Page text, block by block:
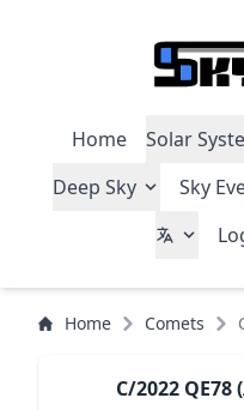
Home Solar
Deep Sky
Sky
Home Comets
C/2022 QE78